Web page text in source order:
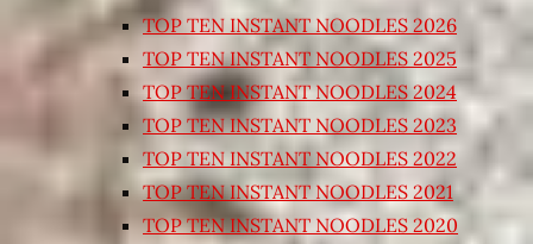
TOP TEN INSTANT NOODLES 2026
TOP TEN INSTANT NOODLES 2025
TOP TEN INSTANT NOODLES 2024
TOP TEN INSTANT NOODLES 2023
TOP TEN INSTANT NOODLES 2022
TOP TEN INSTANT NOODLES 2021
TOP TEN INSTANT NOODLES 2020